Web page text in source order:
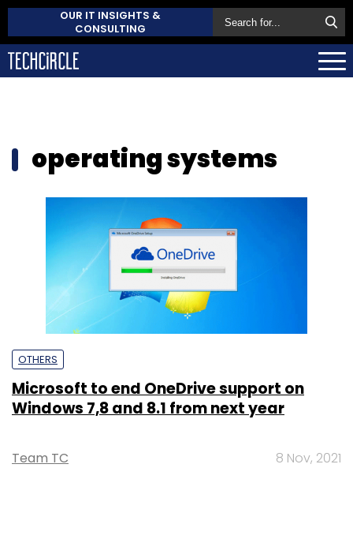
OUR IT INSIGHTS &
CONSULTING
operating systems
OTHERS
Microsoft to end OneDrive support on
Windows 7,8 and 8.1 from next year
Team TC 8 Nov, 2021